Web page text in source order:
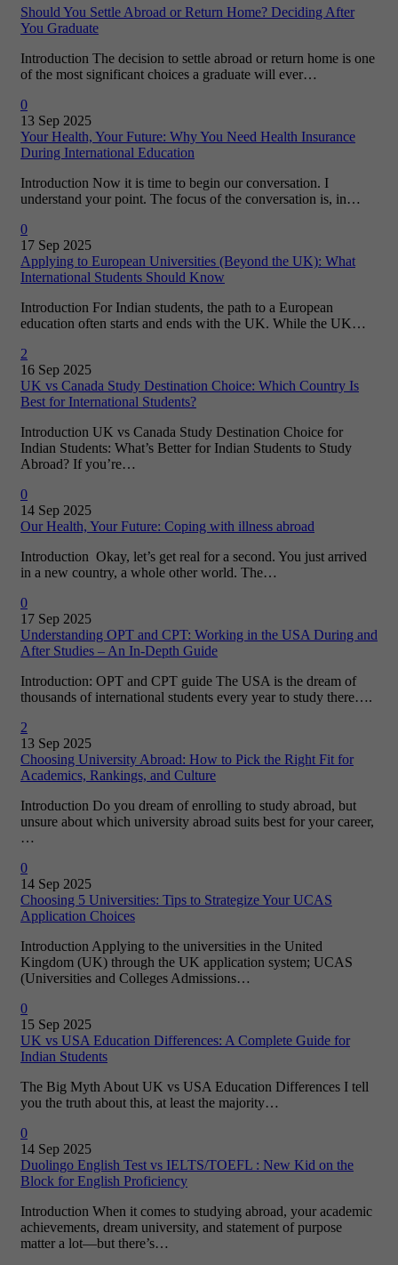
Should You Settle Abroad or Return Home? Deciding After
You Graduate
Introduction The decision to settle abroad or return home is one
of the most significant choices a graduate will ever…
0
13 Sep 2025
Your Health, Your Future: Why You Need Health Insurance
During International Education
Introduction Now it is time to begin our conversation. I
understand your point. The focus of the conversation is, in…
0
17 Sep 2025
Applying to European Universities (Beyond the UK): What
International Students Should Know
Introduction For Indian students, the path to a European
education often starts and ends with the UK. While the UK…
2
16 Sep 2025
UK vs Canada Study Destination Choice: Which Country Is
Best for International Students?
Introduction UK vs Canada Study Destination Choice for
Indian Students: What’s Better for Indian Students to Study
Abroad? If you’re…
0
14 Sep 2025
Our Health, Your Future: Coping with illness abroad
Introduction Okay, let’s get real for a second. You just arrived
in a new country, a whole other world. The…
0
17 Sep 2025
Understanding OPT and CPT: Working in the USA During and
After Studies – An In-Depth Guide
Introduction: OPT and CPT guide The USA is the dream of
thousands of international students every year to study there….
2
13 Sep 2025
Choosing University Abroad: How to Pick the Right Fit for
Academics, Rankings, and Culture
Introduction Do you dream of enrolling to study abroad, but
unsure about which university abroad suits best for your career,
…
0
14 Sep 2025
Choosing 5 Universities: Tips to Strategize Your UCAS
Application Choices
Introduction Applying to the universities in the United
Kingdom (UK) through the UK application system; UCAS
(Universities and Colleges Admissions…
0
15 Sep 2025
UK vs USA Education Differences: A Complete Guide for
Indian Students
The Big Myth About UK vs USA Education Differences I tell
you the truth about this, at least the majority…
0
14 Sep 2025
Duolingo English Test vs IELTS/TOEFL : New Kid on the
Block for English Proficiency
Introduction When it comes to studying abroad, your academic
achievements, dream university, and statement of purpose
matter a lot—but there’s…